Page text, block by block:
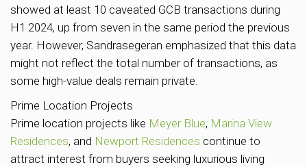
showed at least 10 caveated GCB transactions during
H1 2024, up from seven in the same period the previous
year. However, Sandrasegeran emphasized that this data
might not reflect the total number of transactions, as
some high-value deals remain private.
Prime Location Projects
Prime location projects like Meyer Blue, Marina View
Residences, and Newport Residences continue to
attract interest from buyers seeking luxurious living